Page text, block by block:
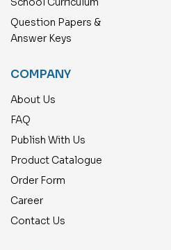
Question Papers &
Answer Keys
COMPANY
About Us
FAQ
Publish With Us
Product Catalogue
Order Form
Career
Contact Us